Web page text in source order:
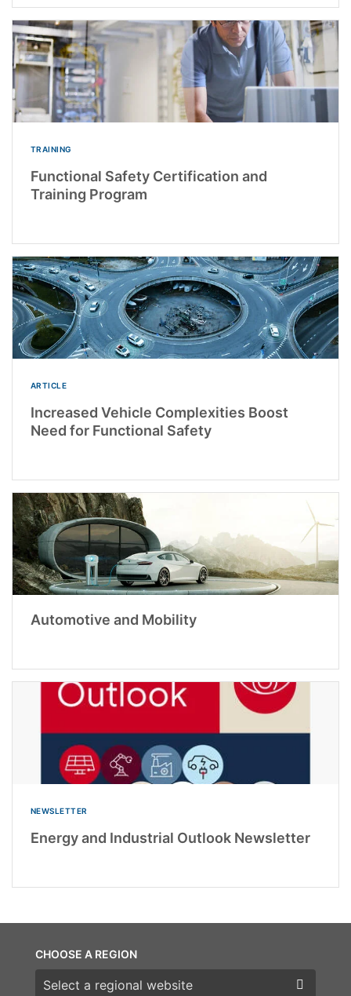
TRAINING
Functional Safety Certification and
Training Program
ARTICLE
Increased Vehicle Complexities Boost
Need for Functional Safety
Automotive and Mobility
NEWSLETTER
Energy and Industrial Outlook Newsletter
CHOOSE A REGION
Choose a region